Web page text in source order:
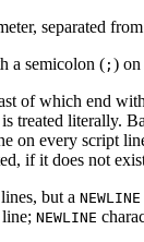
separated
a semicolon ( ; ) on
of which end with
treated literally.
on every script
if it does not
but a NEWLINE
NEWLINE